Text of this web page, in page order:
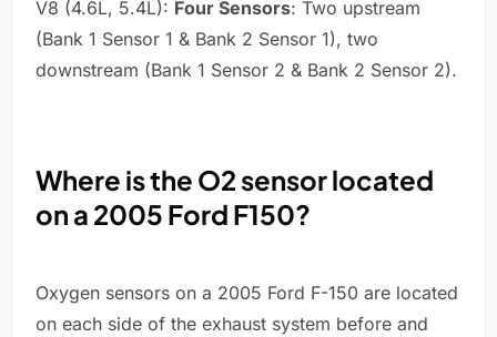
V8 (4.6L, 5.4L): Four Sensors: Two upstream
(Bank 1 Sensor 1 & Bank 2 Sensor 1), two
downstream (Bank 1 Sensor 2 & Bank 2 Sensor 2).
Where is the O2 sensor located
on a 2005 Ford F150?
Oxygen sensors on a 2005 Ford F-150 are located
on each side of the exhaust system before and